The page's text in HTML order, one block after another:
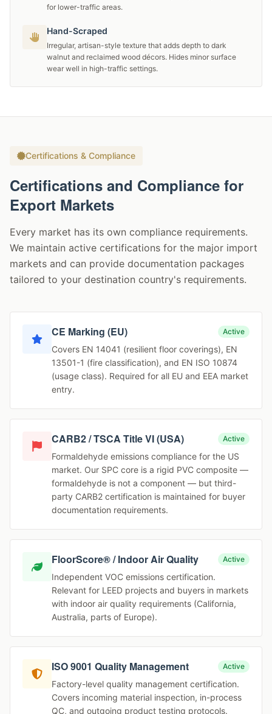
for lower-traffic areas.
Hand-Scraped
Irregular, artisan-style texture that adds depth to dark
walnut and reclaimed wood décors. Hides minor surface
wear well in high-traffic settings.
Certifications & Compliance
Certifications and Compliance for
Export Markets
Every market has its own compliance requirements.
We maintain active certifications for the major import
markets and can provide documentation packages
tailored to your destination country's requirements.
CE Marking (EU) Active
Covers EN 14041 (resilient floor coverings), EN
13501-1 (fire classification), and EN ISO 10874
(usage class). Required for all EU and EEA market
entry.
CARB2 / TSCA Title VI (USA) Active
Formaldehyde emissions compliance for the US
market. Our SPC core is a rigid PVC composite —
formaldehyde is not a component — but third-
party CARB2 certification is maintained for buyer
documentation requirements.
FloorScore® / Indoor Air Quality Active
Independent VOC emissions certification.
Relevant for LEED projects and buyers in markets
with indoor air quality requirements (California,
Australia, parts of Europe).
ISO 9001 Quality Management Active
Factory-level quality management certification.
Covers incoming material inspection, in-process
QC, and outgoing product testing protocols.